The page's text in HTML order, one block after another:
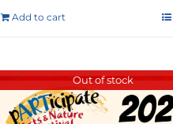
Add to cart
Out of stock